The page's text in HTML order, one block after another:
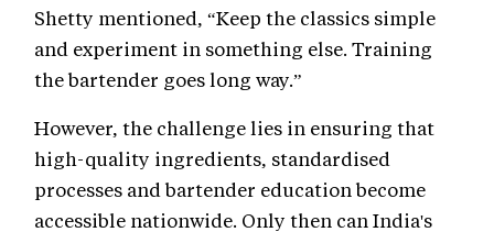
Shetty mentioned, “Keep the classics simple
and experiment in something else. Training
the bartender goes long way.”
However, the challenge lies in ensuring that
high-quality ingredients, standardised
processes and bartender education become
accessible nationwide. Only then can India's